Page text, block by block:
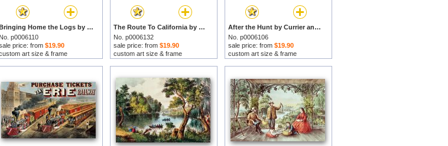
Bringing Home the Logs by Currier and Ives prints
No. p0006110
price: from $19.90
art size & frame
The Route To California by Currier and Ives prints
No. p0006132
sale price: from $19.90
custom art size & frame
After the Hunt by Currier and Ives prints
No. p0006106
sale price: from $19.90
custom art size & frame